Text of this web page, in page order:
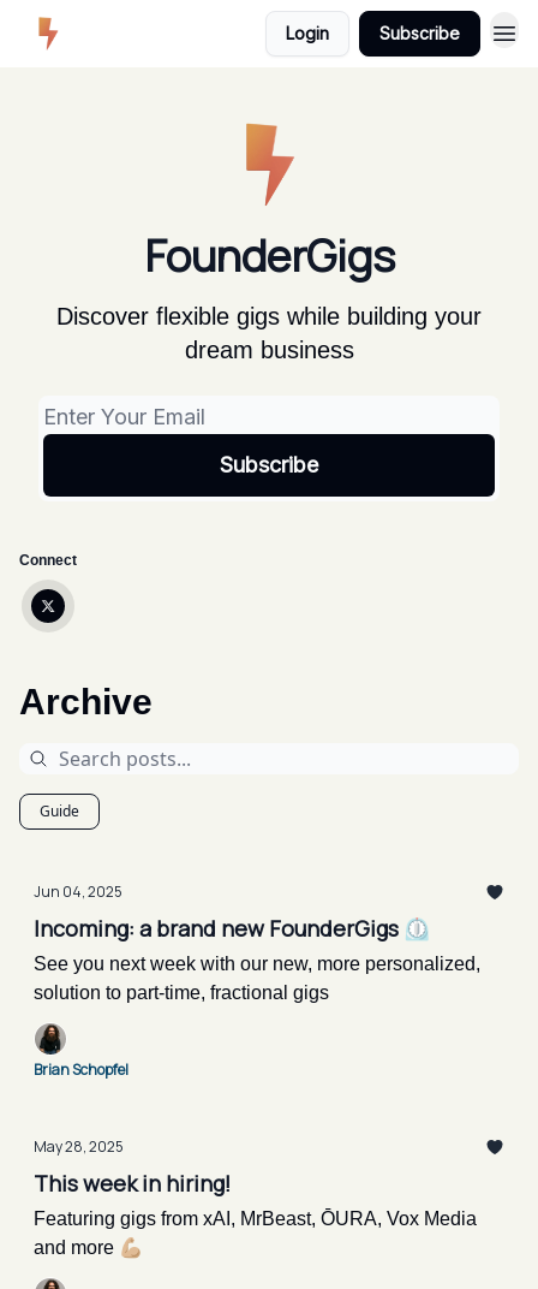
Login Subscribe
FounderGigs
Discover flexible gigs while building your
dream business
Connect
Archive
Guide
Jun 04, 2025
Incoming: a brand new FounderGigs ⏲️
See you next week with our new, more personalized,
solution to part-time, fractional gigs
Brian Schopfel
May 28, 2025
This week in hiring!
Featuring gigs from xAI, MrBeast, ŌURA, Vox Media
and more 💪🏼